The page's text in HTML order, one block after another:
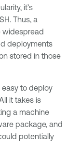
it’s
Thus, a
widespread
deployments
stored in those
easy to deploy
it takes is
a machine
package, and
potentially